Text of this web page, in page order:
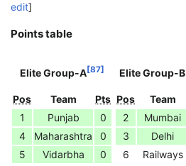
edit]
Points table
Elite Group-A [87] Elite Group-B
Pos Team Pts Pos Team
1
Punjab 0 2 Mumbai
4
Maharashtra 0 3 Delhi
5
Vidarbha 0 6 Railways